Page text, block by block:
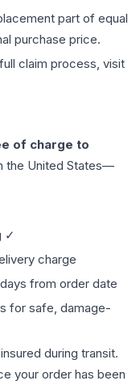
part of equal
purchase price.
claim process, visit
of charge to
the United States—
✓
charge
from order date
for safe, damage-
during transit.
your order has been